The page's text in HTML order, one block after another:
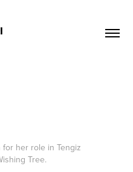
her role in Tengiz
Tree.